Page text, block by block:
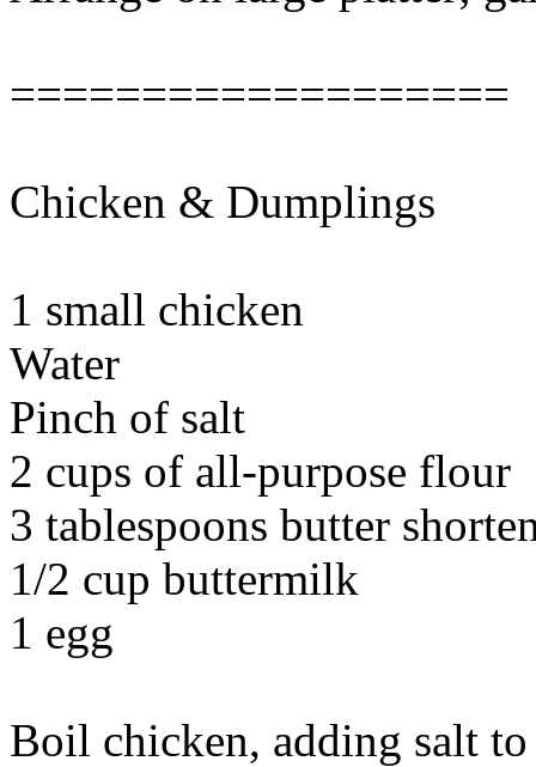
===================
Chicken & Dumplings
1 small chicken
Water
Pinch of salt
2 cups of all-purpose flour
3 tablespoons butter
1/2 cup buttermilk
1 egg
Boil chicken, adding salt to